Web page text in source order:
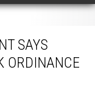
SAYS
ORDINANCE